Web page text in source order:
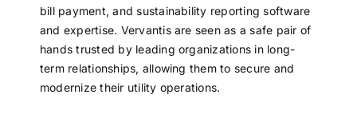
PRICING
CONTACT
bill payment, and sustainability reporting software
and expertise. Vervantis are seen as a safe pair of
hands trusted by leading organizations in long-
term relationships, allowing them to secure and
modernize their utility operations.